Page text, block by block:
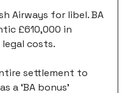
Airways for libel. BA
£610,000 in
costs.
settlement to
a ‘BA bonus’